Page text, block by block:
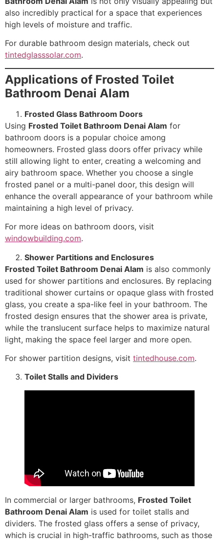
also incredibly practical for a space that experiences
high levels of moisture and traffic.
For durable bathroom design materials, check out
tintedglasssolar.com.
Applications of Frosted Toilet
Bathroom Denai Alam
Frosted Glass Bathroom Doors
Using Frosted Toilet Bathroom Denai Alam for
bathroom doors is a popular choice among
homeowners. Frosted glass doors offer privacy while
still allowing light to enter, creating a welcoming and
airy bathroom space. Whether you choose a single
frosted panel or a multi-panel door, this design will
enhance the overall appearance of your bathroom while
maintaining a high level of privacy.
For more ideas on bathroom doors, visit
windowbuilding.com.
Shower Partitions and Enclosures
Frosted Toilet Bathroom Denai Alam is also commonly
used for shower partitions and enclosures. By replacing
traditional shower curtains or opaque glass with frosted
glass, you create a spa-like feel in your bathroom. The
frosted design ensures that the shower area is private,
while the translucent surface helps to maximize natural
light, making the space feel larger and more open.
For shower partition designs, visit tintedhouse.com.
Toilet Stalls and Dividers
In commercial or larger bathrooms, Frosted Toilet
Bathroom Denai Alam is used for toilet stalls and
dividers. The frosted glass offers a sense of privacy,
which is crucial in high-traffic bathrooms, such as those